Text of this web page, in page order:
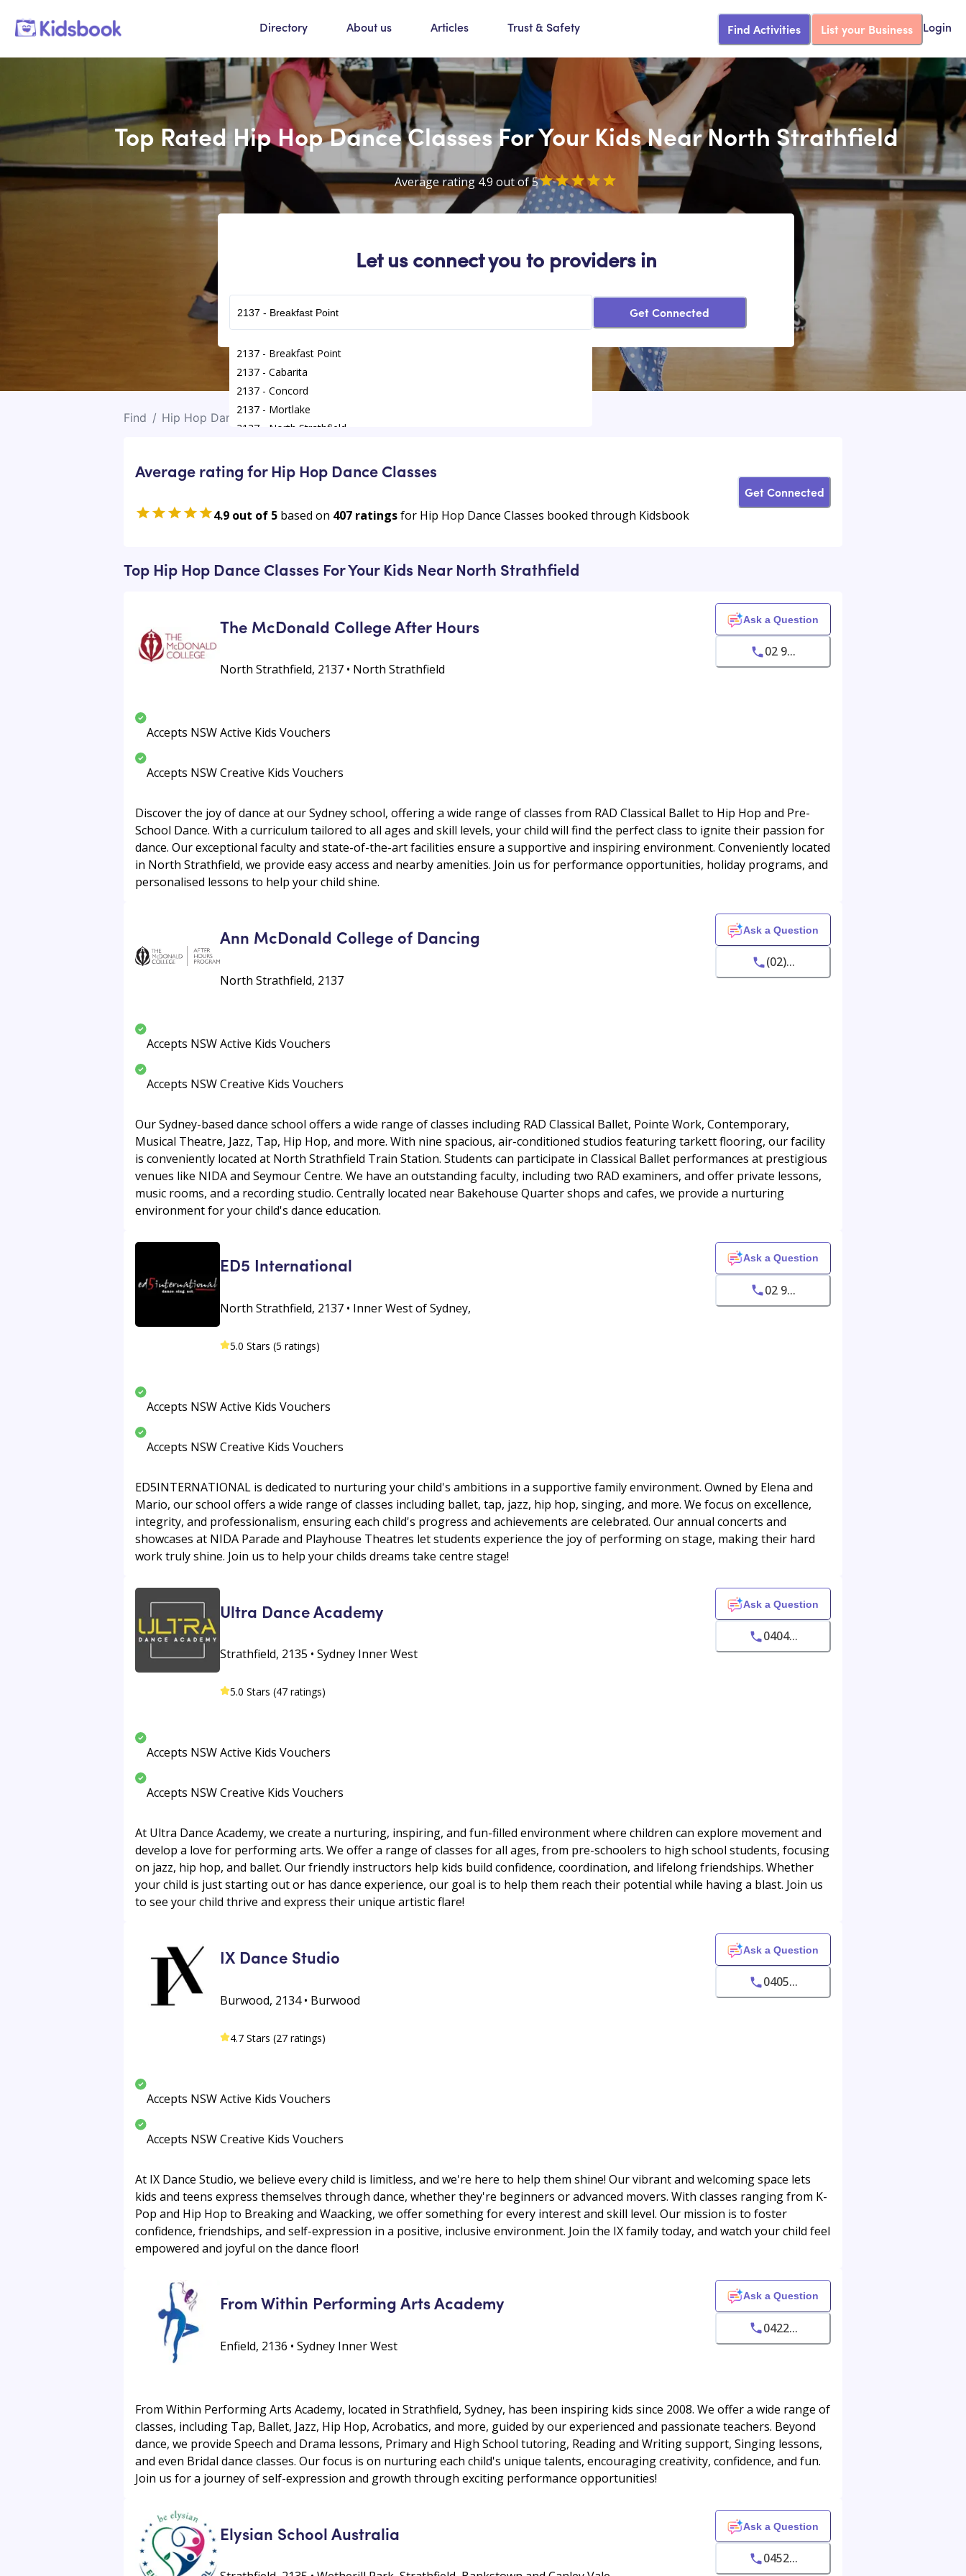
Directory About us Articles Trust & Safety Find Activities List your Business Login
Top Rated Hip Hop Dance Classes For Your Kids Near North Strathfield
Average rating 4.9 out of 5
Let us connect you to providers in
2137 - Breakfast Point
2137 - Cabarita
2137 - Concord
2137 - Mortlake
2137 - North Strathfield
Get Connected
Find / Hip Hop Dance Classes/North Strathfield
Average rating for Hip Hop Dance Classes
4.9 out of 5 based on 407 ratingsfor Hip Hop Dance Classes booked through Kidsbook
Get Connected
Top Hip Hop Dance Classes For Your Kids Near North Strathfield
The McDonald College After Hours
North Strathfield, 2137 • North Strathfield
Ask a Question
02 9...
Accepts NSW Active Kids Vouchers
Accepts NSW Creative Kids Vouchers
Discover the joy of dance at our Sydney school, offering a wide range of classes from RAD Classical Ballet to Hip Hop and Pre-
School Dance. With a curriculum tailored to all ages and skill levels, your child will find the perfect class to ignite their passion for
dance. Our exceptional faculty and state-of-the-art facilities ensure a supportive and inspiring environment. Conveniently located
in North Strathfield, we provide easy access and nearby amenities. Join us for performance opportunities, holiday programs, and
personalised lessons to help your child shine.
Ann McDonald College of Dancing
North Strathfield, 2137
Ask a Question
(02)...
Accepts NSW Active Kids Vouchers
Accepts NSW Creative Kids Vouchers
Our Sydney-based dance school offers a wide range of classes including RAD Classical Ballet, Pointe Work, Contemporary,
Musical Theatre, Jazz, Tap, Hip Hop, and more. With nine spacious, air-conditioned studios featuring tarkett flooring, our facility
is conveniently located at North Strathfield Train Station. Students can participate in Classical Ballet performances at prestigious
venues like NIDA and Seymour Centre. We have an outstanding faculty, including two RAD examiners, and offer private lessons,
music rooms, and a recording studio. Centrally located near Bakehouse Quarter shops and cafes, we provide a nurturing
environment for your child's dance education.
ED5 International
North Strathfield, 2137 • Inner West of Sydney,
5.0 Stars (5 ratings)
Ask a Question
02 9...
Accepts NSW Active Kids Vouchers
Accepts NSW Creative Kids Vouchers
ED5INTERNATIONAL is dedicated to nurturing your child's ambitions in a supportive family environment. Owned by Elena and
Mario, our school offers a wide range of classes including ballet, tap, jazz, hip hop, singing, and more. We focus on excellence,
integrity, and professionalism, ensuring each child's progress and achievements are celebrated. Our annual concerts and
showcases at NIDA Parade and Playhouse Theatres let students experience the joy of performing on stage, making their hard
work truly shine. Join us to help your childs dreams take centre stage!
Ultra Dance Academy
Strathfield, 2135 • Sydney Inner West
5.0 Stars (47 ratings)
Ask a Question
0404...
Accepts NSW Active Kids Vouchers
Accepts NSW Creative Kids Vouchers
At Ultra Dance Academy, we create a nurturing, inspiring, and fun-filled environment where children can explore movement and
develop a love for performing arts. We offer a range of classes for all ages, from pre-schoolers to high school students, focusing
on jazz, hip hop, and ballet. Our friendly instructors help kids build confidence, coordination, and lifelong friendships. Whether
your child is just starting out or has dance experience, our goal is to help them reach their potential while having a blast. Join us
to see your child thrive and express their unique artistic flare!
IX Dance Studio
Burwood, 2134 • Burwood
4.7 Stars (27 ratings)
Ask a Question
0405...
Accepts NSW Active Kids Vouchers
Accepts NSW Creative Kids Vouchers
At IX Dance Studio, we believe every child is limitless, and we're here to help them shine! Our vibrant and welcoming space lets
kids and teens express themselves through dance, whether they're beginners or advanced movers. With classes ranging from K-
Pop and Hip Hop to Breaking and Waacking, we offer something for every interest and skill level. Our mission is to foster
confidence, friendships, and self-expression in a positive, inclusive environment. Join the IX family today, and watch your child feel
empowered and joyful on the dance floor!
From Within Performing Arts Academy
Enfield, 2136 • Sydney Inner West
Ask a Question
0422...
From Within Performing Arts Academy, located in Strathfield, Sydney, has been inspiring kids since 2008. We offer a wide range of
classes, including Tap, Ballet, Jazz, Hip Hop, Acrobatics, and more, guided by our experienced and passionate teachers. Beyond
dance, we provide Speech and Drama lessons, Primary and High School tutoring, Reading and Writing support, Singing lessons,
and even Bridal dance classes. Our focus is on nurturing each child's unique talents, encouraging creativity, confidence, and fun.
Join us for a journey of self-expression and growth through exciting performance opportunities!
Elysian School Australia Ask a Question
0452...